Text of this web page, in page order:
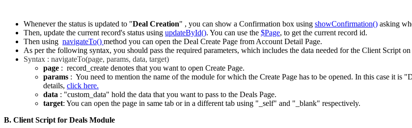
Whenever the status is updated to "Deal Creation" , you can show a Confirmation box using showConfirmation() asking
Then, update the current record's status using updateById(). You can use the $Page, to get the current record id.
Then using navigateTo() method you can open the Deal Create Page from Account Detail Page.
As per the following syntax, you should pass the required parameters, which includes the data needed for the Client Script
Syntax : navigateTo(page, params, data, target)
page : record_create denotes that you want to open Create Page.
params : You need to mention the name of the module for which the Create Page has to be opened. In this case it is
details, click here.
data : "custom_data" hold the data that you want to pass to the Deals Page.
target: You can open the page in same tab or in a different tab using "_self" and "_blank" respectively.
B. Client Script for Deals Module